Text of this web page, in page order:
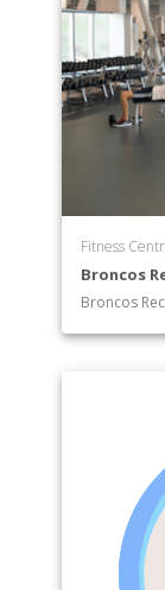
Fitness
Broncos
Broncos